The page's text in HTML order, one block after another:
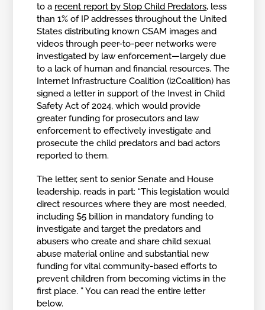
to a recent report by Stop Child Predators, less
than 1% of IP addresses throughout the United
States distributing known CSAM images and
videos through peer-to-peer networks were
investigated by law enforcement—largely due
to a lack of human and financial resources. The
Internet Infrastructure Coalition (i2Coalition) has
signed a letter in support of the Invest in Child
Safety Act of 2024, which would provide
greater funding for prosecutors and law
enforcement to effectively investigate and
prosecute the child predators and bad actors
reported to them.
The letter, sent to senior Senate and House
leadership, reads in part: “This legislation would
direct resources where they are most needed,
including $5 billion in mandatory funding to
investigate and target the predators and
abusers who create and share child sexual
abuse material online and substantial new
funding for vital community-based efforts to
prevent children from becoming victims in the
first place. ” You can read the entire letter
below.